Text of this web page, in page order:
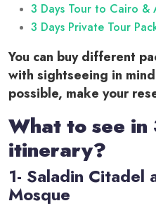
3 Days Tour to Cairo &
3 Days Private Tour
You can buy different
with sightseeing in
possible, make your
What to see in
itinerary?
1- Saladin Citadel
Mosque